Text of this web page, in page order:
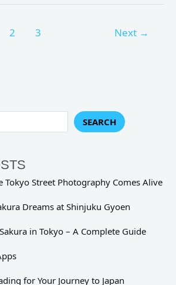
2 3 Next →
SEARCH
Tokyo Street Photography Comes Alive
Dreams at Shinjuku Gyoen
in Tokyo – A Complete Guide
for Your Journey to Japan